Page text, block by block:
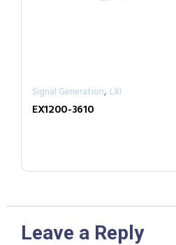
Signal Generation, LXI
EX1200-3610
Leave a Reply